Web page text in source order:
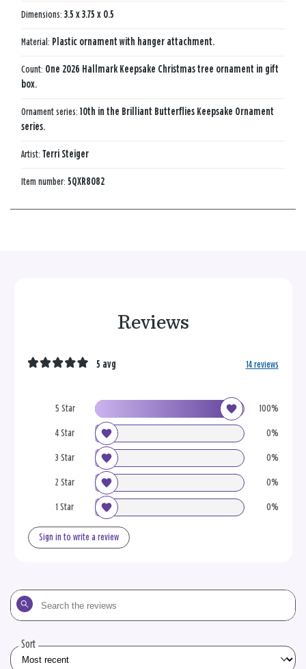
Dimensions: 3.5 x 3.75 x 0.5
Material: Plastic ornament with hanger attachment.
Count: One 2026 Hallmark Keepsake Christmas tree ornament in gift
box.
Ornament series: 10th in the Brilliant Butterflies Keepsake Ornament
series.
Artist: Terri Steiger
Item number: 5QXR8082
Reviews
5 Star 100%
4 Star 0%
3 Star 0%
2 Star 0%
1 Star 0%
5 avg 14 reviews
Sign in to write a review
Search
the
Sort